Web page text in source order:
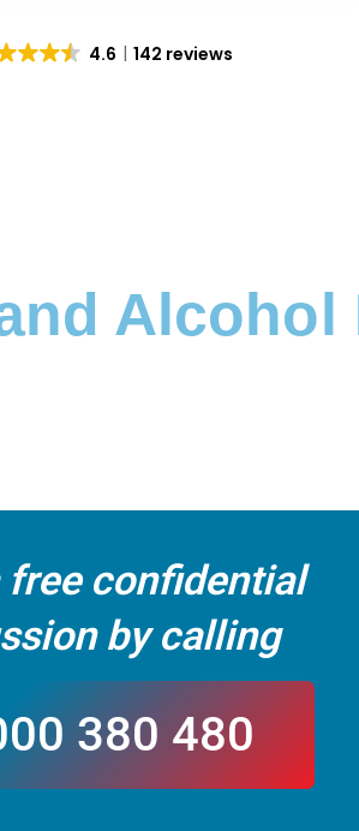
4.6 142 reviews
free confidential
by calling
380 480